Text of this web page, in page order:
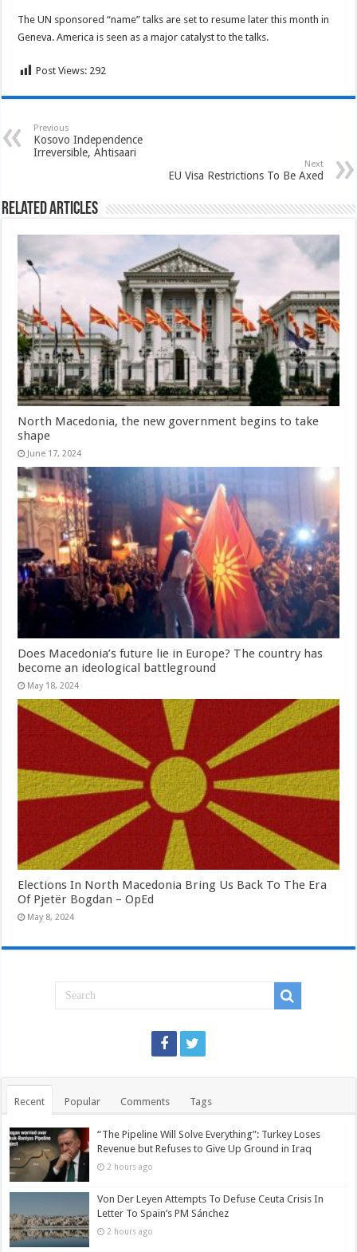
The UN sponsored “name” talks are set to resume later this month in
Geneva. America is seen as a major catalyst to the talks.
Post Views: 292
Previous
Kosovo Independence
Irreversible, Ahtisaari
Next
EU Visa Restrictions To Be Axed
Related Articles
North Macedonia, the new government begins to take
shape
June 17, 2024
Does Macedonia’s future lie in Europe? The country has
become an ideological battleground
May 18, 2024
Elections In North Macedonia Bring Us Back To The Era
Of Pjetër Bogdan – OpEd
May 8, 2024
Recent Popular Comments Tags
“The Pipeline Will Solve Everything”: Turkey Loses
Revenue but Refuses to Give Up Ground in Iraq
2 hours ago
Von Der Leyen Attempts To Defuse Ceuta Crisis In
Letter To Spain’s PM Sánchez
2 hours ago